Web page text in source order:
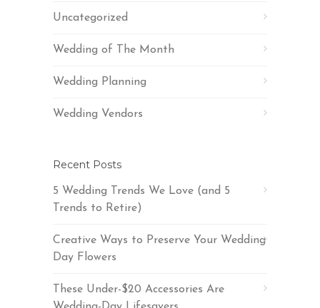
Uncategorized
Wedding of The Month
Wedding Planning
Wedding Vendors
Recent Posts
5 Wedding Trends We Love (and 5
Trends to Retire)
Creative Ways to Preserve Your Wedding
Day Flowers
These Under-$20 Accessories Are